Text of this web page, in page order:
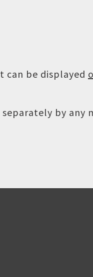
can be displayed
by any